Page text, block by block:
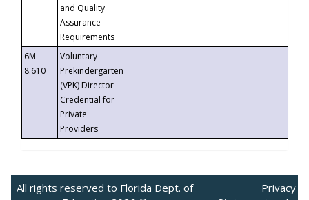
and Quality
Assurance
Requirements
6M-
8.610
Voluntary
Prekindergarten
(VPK) Director
Credential for
Private
Providers
All rights reserved to Florida Dept. of
Privacy